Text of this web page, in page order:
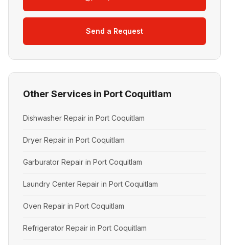
Send a Request
Other Services in Port Coquitlam
Dishwasher Repair in Port Coquitlam
Dryer Repair in Port Coquitlam
Garburator Repair in Port Coquitlam
Laundry Center Repair in Port Coquitlam
Oven Repair in Port Coquitlam
Refrigerator Repair in Port Coquitlam